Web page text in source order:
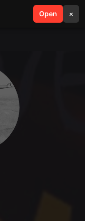
Open ×
search menu